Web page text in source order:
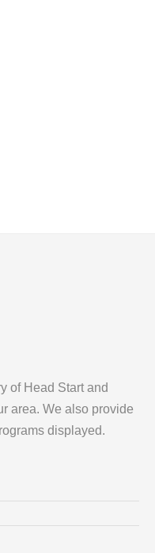
of Head Start and
area. We also provide
displayed.